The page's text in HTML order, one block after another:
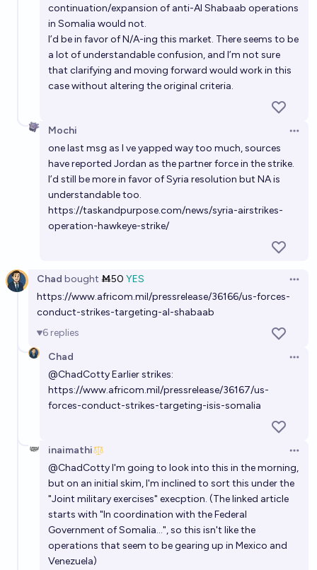
continuation/expansion of anti-Al Shabaab operations
in Somalia would not.
I’d be in favor of N/A-ing this market. There seems to be
a lot of understandable confusion, and I’m not sure
that clarifying and moving forward would work in this
case without altering the original criteria.
Mochi
one last msg as I ve yapped way too much, sources
have reported Jordan as the partner force in the strike.
I’d still be more in favor of Syria resolution but NA is
understandable too.
https://taskandpurpose.com/news/syria-airstrikes-
operation-hawkeye-strike/
Chad bought Ṁ50 YES
https://www.africom.mil/pressrelease/36166/us-forces-
conduct-strikes-targeting-al-shabaab
6 replies
Chad
@ChadCottyEarlier strikes:
https://www.africom.mil/pressrelease/36167/us-
forces-conduct-strikes-targeting-isis-somalia
inaimathi
@ChadCottyI'm going to look into this in the morning,
but on an initial skim, I'm inclined to sort this under the
"Joint military exercises" execption. (The linked article
starts with "In coordination with the Federal
Government of Somalia...", so this isn't like the
operations that seem to be gearing up in Mexico and
Venezuela)